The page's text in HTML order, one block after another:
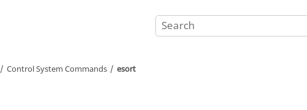
Control System Commands esort